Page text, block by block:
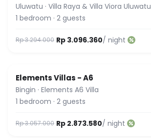
Uluwatu · Villa Raya & Villa Viora Uluwatu
1 bedroom · 2 guests
Rp 3.294.000 Rp 3.096.360/ night
Elements Villas - A6
Bingin · Elements A6 Villa
1 bedroom · 2 guests
Rp 3.057.000 Rp 2.873.580/ night